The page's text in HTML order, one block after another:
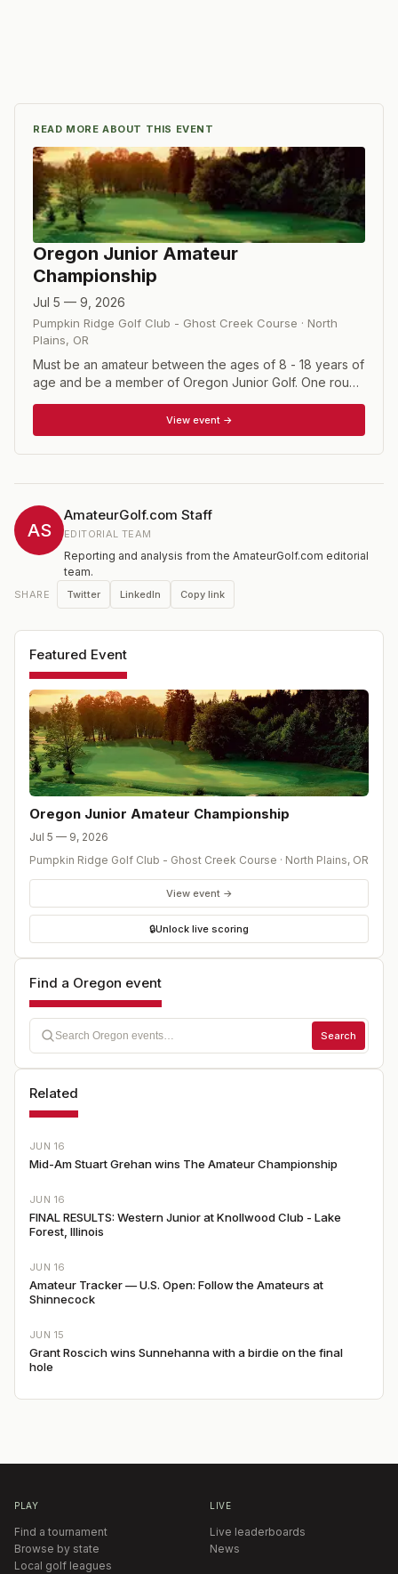
READ MORE ABOUT THIS EVENT
Oregon Junior Amateur
Championship
Jul 5 — 9, 2026
Pumpkin Ridge Golf Club - Ghost Creek Course · North
Plains, OR
Must be an amateur between the ages of 8 - 18 years of
age and be a member of Oregon Junior Golf. One round
for match play. The winner of each division comes from
the Championship Flight.
View event →
AS
AmateurGolf.com Staff
EDITORIAL TEAM
Reporting and analysis from the AmateurGolf.com editorial
team.
SHARE Twitter LinkedIn Copy link
Featured Event
Oregon Junior Amateur Championship
Jul 5 — 9, 2026
Pumpkin Ridge Golf Club - Ghost Creek Course · North Plains, OR
View event →
🔒Unlock live scoring
Find a Oregon event
Search
Related
JUN 16
Mid-Am Stuart Grehan wins The Amateur Championship
JUN 16
FINAL RESULTS: Western Junior at Knollwood Club - Lake
Forest, Illinois
JUN 16
Amateur Tracker — U.S. Open: Follow the Amateurs at
Shinnecock
JUN 15
Grant Roscich wins Sunnehanna with a birdie on the final
hole
PLAY
Find a tournament
Browse by state
Local golf leagues
LIVE
Live leaderboards
News